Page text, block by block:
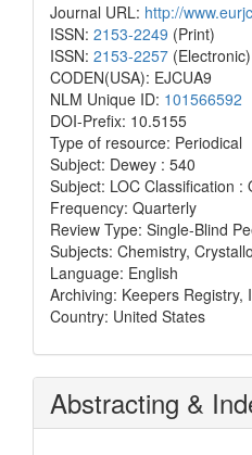
Journal URL: http://
ISSN: 2153-2249 (Print)
ISSN: 2153-2257 (Electronic)
CODEN(USA): EJCUA9
NLM Unique ID: 101566592
DOI-Prefix: 10.5155
Type of resource: Periodical
Subject: Dewey : 540
Subject: LOC Classification :
Frequency: Quarterly
Review Type: Single-Blind
Subjects: Chemistry,
Language: English
Archiving: Keepers Registry,
Country: United States
Abstracting &